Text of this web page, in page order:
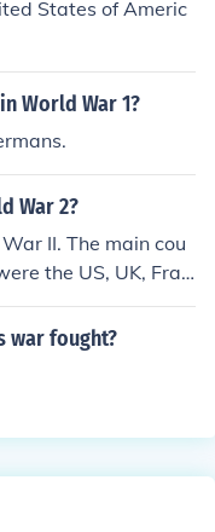
States of Americ
World War 1?
War 2?
II. The main cou
the US, UK, Fran
and Japan.
war fought?